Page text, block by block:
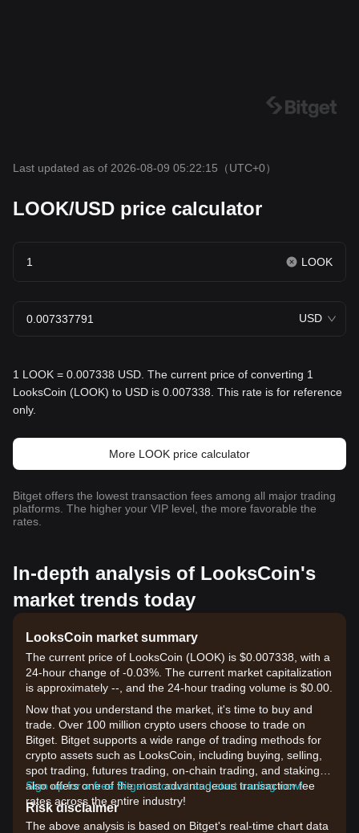
Last updated as of 2026-08-09 05:22:15 （UTC+0）
LOOK/USD price calculator
LOOK
USD
1 LOOK = 0.007338 USD. The current price of converting 1
LooksCoin (LOOK) to USD is 0.007338. This rate is for reference
only.
More LOOK price calculator
Bitget offers the lowest transaction fees among all major trading
platforms. The higher your VIP level, the more favorable the
rates.
In-depth analysis of LooksCoin's
market trends today
LooksCoin market summary
The current price of LooksCoin (LOOK) is $0.007338, with a
24-hour change of -0.03%. The current market capitalization
is approximately --, and the 24-hour trading volume is $0.00.
Now that you understand the market, it's time to buy and
trade. Over 100 million crypto users choose to trade on
Bitget. Bitget supports a wide range of trading methods for
crypto assets such as LooksCoin, including buying, selling,
spot trading, futures trading, on-chain trading, and staking. It
also offers one of the most advantageous transaction fee
rates across the entire industry!
Sign up for a free Bitget account and start trading now!
Risk disclaimer
The above analysis is based on Bitget's real-time chart data